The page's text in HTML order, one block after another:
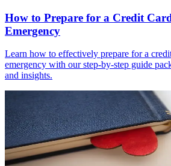
How to Prepare for a Credit
Emergency
Learn how to effectively prepare for a
emergency with our step-by-step guide
and insights.